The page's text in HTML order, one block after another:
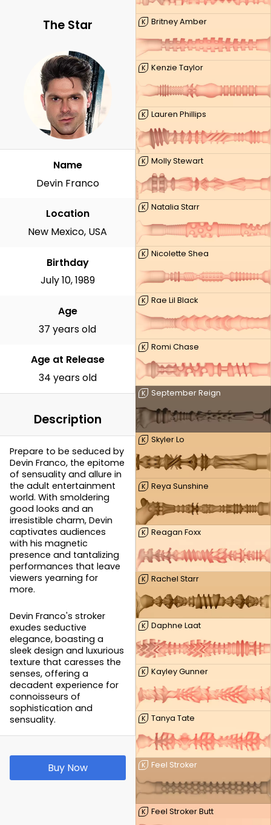
K Britney Amber
K Kenzie Taylor
K Lauren Phillips
K Molly Stewart
K Natalia Starr
K Nicolette Shea
K Rae Lil Black
K Romi Chase
K September Reign
K Skyler Lo
K Reya Sunshine
K Reagan Foxx
K Rachel Starr
K Daphne Laat
K Kayley Gunner
K Tanya Tate
K Feel Stroker
K Feel Stroker Butt
The Star
Name
Devin Franco
Location
New Mexico, USA
Birthday
July 10, 1989
Age
37 years old
Age at Release
34 years old
Description
Prepare to be seduced by
Devin Franco, the epitome
of sensuality and allure in
the adult entertainment
world. With smoldering
good looks and an
irresistible charm, Devin
captivates audiences
with his magnetic
presence and tantalizing
performances that leave
viewers yearning for
more.
Devin Franco's stroker
exudes seductive
elegance, boasting a
sleek design and luxurious
texture that caresses the
senses, offering a
decadent experience for
connoisseurs of
sophistication and
sensuality.
Buy Now